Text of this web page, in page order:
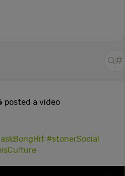
posted a video
#stonerSocial